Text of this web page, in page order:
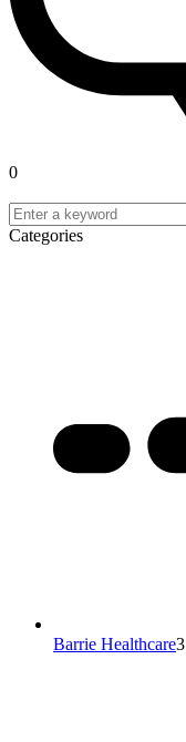
0
Categories
Barrie Healthcare3